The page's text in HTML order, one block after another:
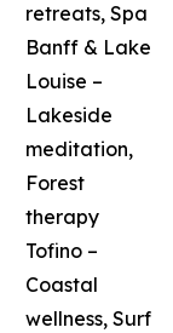
retreats, Spa
Banff & Lake
Louise –
Lakeside
meditation,
Forest
therapy
Tofino –
Coastal
wellness, Surf